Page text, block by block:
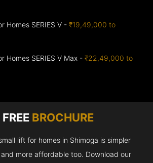
Homes SERIES V -₹19,49,000 to
Homes SERIES V Max -₹22,49,000 to
BROCHURE
lift for homes in Shimoga is simpler
more affordable too. Download our